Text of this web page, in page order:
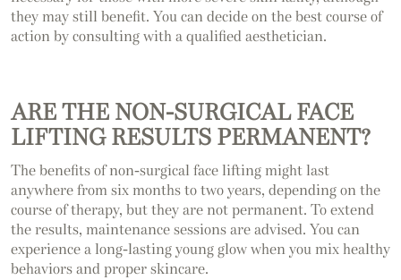
they may still benefit. You can decide on the best course of
action by consulting with a qualified aesthetician.
ARE THE NON-SURGICAL FACE
LIFTING RESULTS PERMANENT?
The benefits of non-surgical face lifting might last
anywhere from six months to two years, depending on the
course of therapy, but they are not permanent. To extend
the results, maintenance sessions are advised. You can
experience a long-lasting young glow when you mix healthy
behaviors and proper skincare.